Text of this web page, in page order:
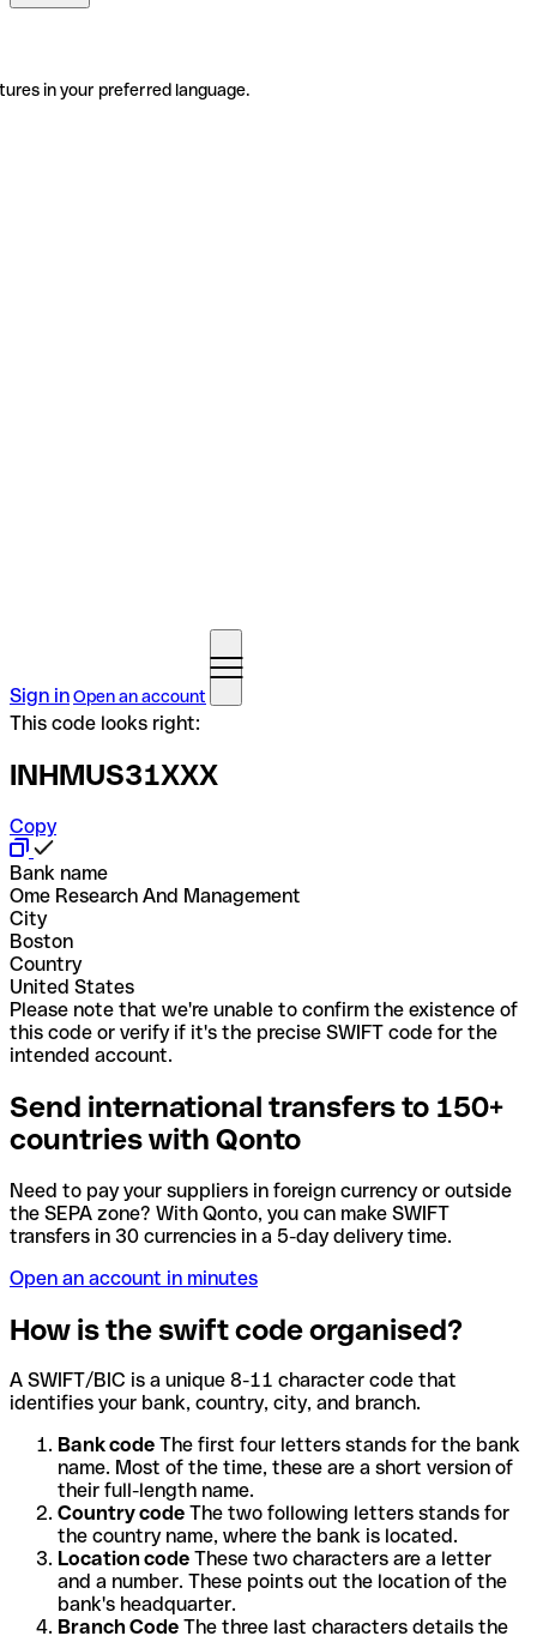
in your preferred language.
Sign inOpen an account
This code looks right:
INHMUS31XXX
Copy
Bank name
Ome Research And Management
City
Boston
Country
United States
Please note that we're unable to confirm the existence of
this code or verify if it's the precise SWIFT code for the
intended account.
Send international transfers to 150+
countries with Qonto
Need to pay your suppliers in foreign currency or outside
the SEPA zone? With Qonto, you can make SWIFT
transfers in 30 currencies in a 5-day delivery time.
Open an account in minutes
How is the swift code organised?
A SWIFT/BIC is a unique 8-11 character code that
identifies your bank, country, city, and branch.
Bank code The first four letters stands for the bank
name. Most of the time, these are a short version of
their full-length name.
Country code The two following letters stands for
the country name, where the bank is located.
Location code These two characters are a letter
and a number. These points out the location of the
bank's headquarter.
Branch Code The three last characters details the